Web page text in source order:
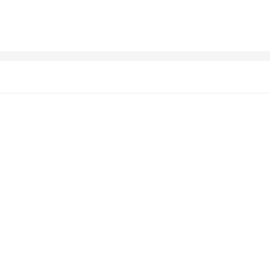
The Ho2 card game water proof pressure is compatible with a wide
to withstand the pressure of extreme conditions, ensuring that your cards
and versatility; it's also about ease of use. The set includes a set of
easy to carry, thanks to its lightweight design. It's perfect for those who are
to withstand the rigors of intense play, ensuring they remain a reliable
also designed to withstand the pressure of aggressive games, making them
to enjoy their favorite game on the go or at home.
game at a beach, or a casual get-together with friends, the Ho2
environments without any worry, making them an excellent addition to any